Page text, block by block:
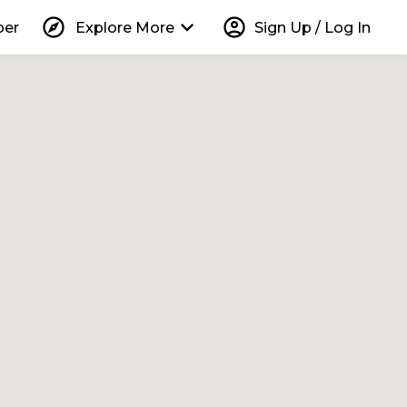
explore Explore More keyboard_arrow_down account_circle Sign Up / Log In